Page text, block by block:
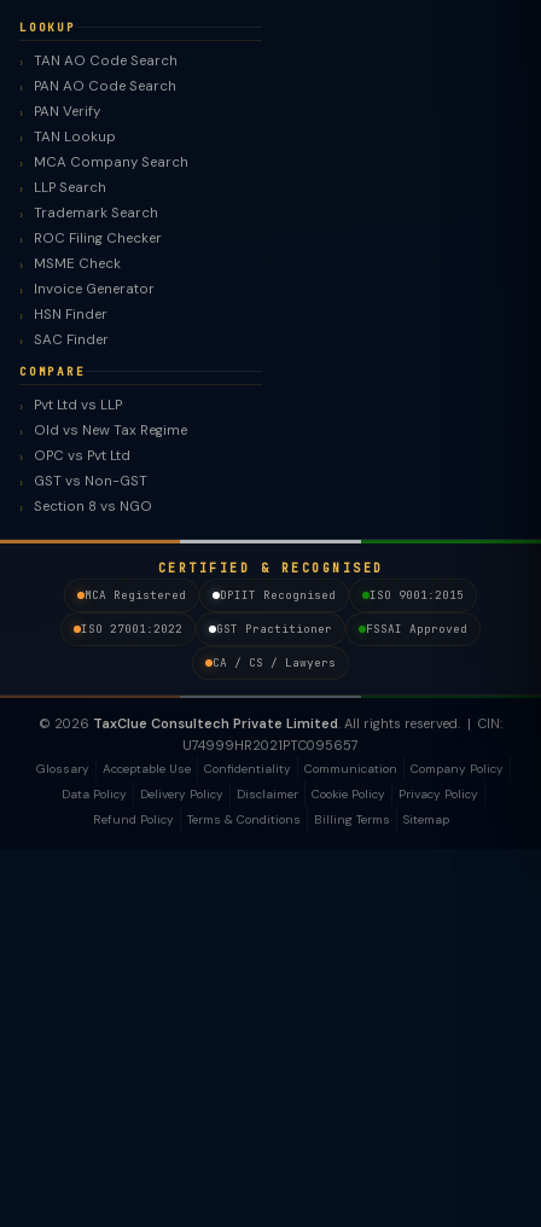
LOOKUP
TAN AO Code Search
PAN AO Code Search
PAN Verify
TAN Lookup
MCA Company Search
LLP Search
Trademark Search
ROC Filing Checker
MSME Check
Invoice Generator
HSN Finder
SAC Finder
COMPARE
Pvt Ltd vs LLP
Old vs New Tax Regime
OPC vs Pvt Ltd
GST vs Non-GST
Section 8 vs NGO
CERTIFIED & RECOGNISED
MCA Registered
DPIIT Recognised ISO 9001:2015
ISO 27001:2022 GST Practitioner FSSAI Approved
CA / CS / Lawyers
© 2026 TaxClue Consultech Private Limited. All rights reserved. | CIN:
U74999HR2021PTC095657
Glossary Acceptable Use Confidentiality Communication
Company Policy
Data Policy
Delivery Policy Disclaimer Cookie Policy
Privacy Policy
Refund Policy
Terms & Conditions Billing Terms Sitemap